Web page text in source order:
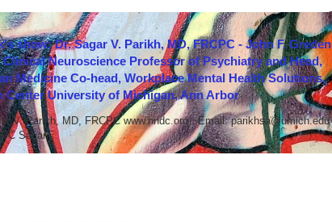
show: Dr. Sagar V. Parikh, MD, FRCPC - John F. Greden
Neuroscience Professor of Psychiatry and Head,
Medicine Co-head, Workplace Mental Health Solutions,
Center University of Michigan, Ann Arbor
V. Parikh, MD, FRCPC www.nndc.org Email: parikhsa@umich.edu
Sagar...